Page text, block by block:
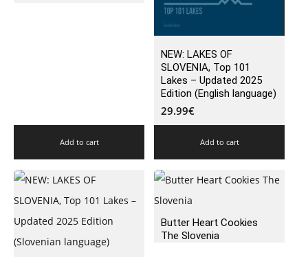
Add to cart
NEW: LAKES OF
SLOVENIA, Top 101
Lakes – Updated 2025
Edition (English language)
29.99€
Add to cart
Butter Heart Cookies
The Slovenia